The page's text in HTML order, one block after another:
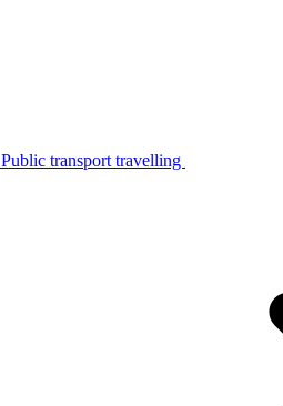
Public transport travelling